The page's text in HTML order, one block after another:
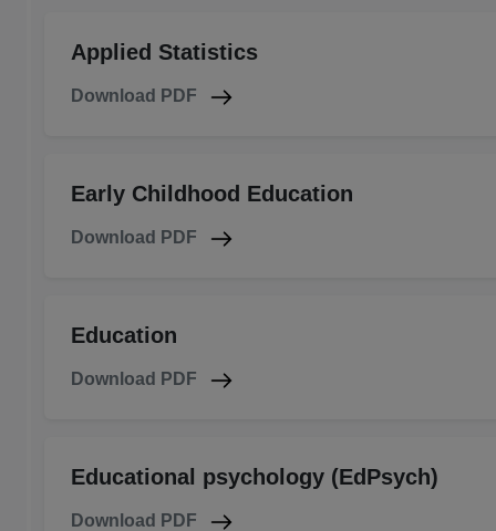
Applied Statistics
Download PDF
Early Childhood Education
Download PDF
Education
Download PDF
Educational psychology (EdPsych)
Download PDF